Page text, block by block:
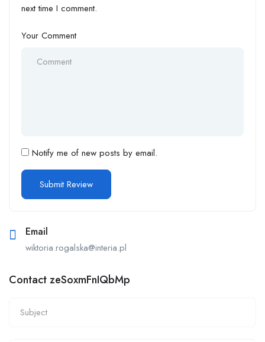
next time I comment.
Your Comment
Notify me of new posts by email.
Email
wiktoria.rogalska@interia.pl
Contact zeSoxmFnIQbMp